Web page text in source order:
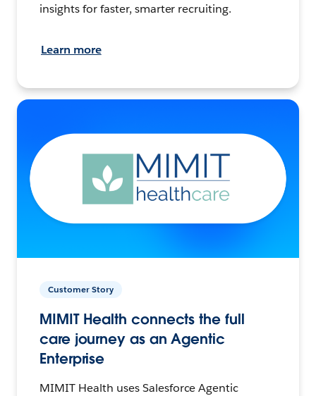
insights for faster, smarter recruiting.
Learn more
Customer Story
MIMIT Health connects the full
care journey as an Agentic
Enterprise
MIMIT Health uses Salesforce Agentic